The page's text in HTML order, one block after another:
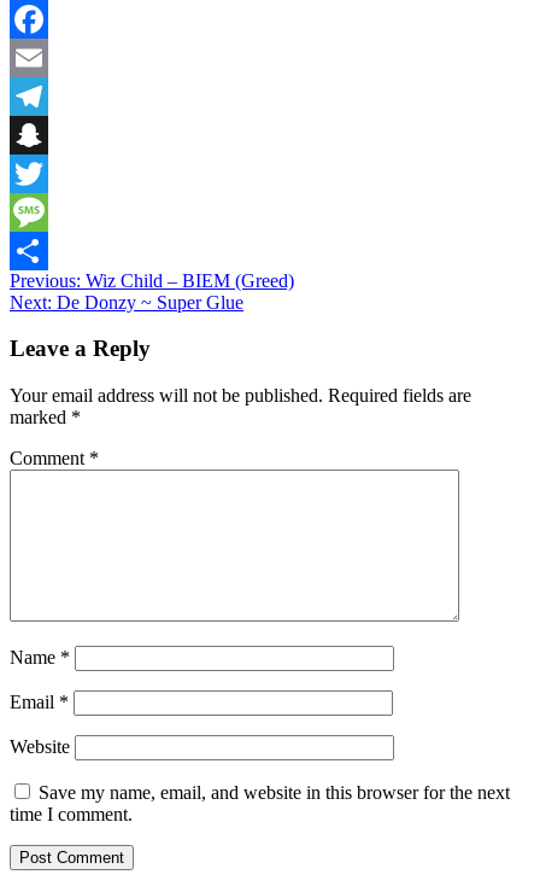
WhatsApp
Facebook
Email
Telegram
Snapchat
Twitter
Message
Share
Post
navigation
Previous: Wiz Child – BIEM (Greed)
Next: De Donzy ~ Super Glue
Leave a Reply
Your email address will not be published. Required fields are
marked *
Comment *
Name *
Email *
Website
Save my name, email, and website in this browser for the next
time I comment.